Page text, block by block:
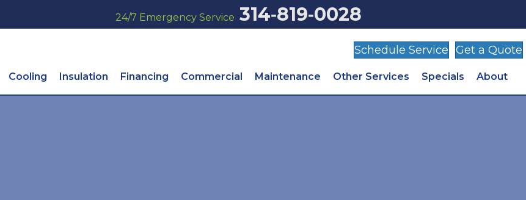
24/7 Emergency Service 314‑819‑0028
Schedule Service Get a Quote
Cooling Insulation Financing Commercial Maintenance Other Services Specials About